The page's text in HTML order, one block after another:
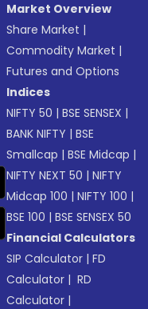
Market Overview
Share Market |
Commodity Market |
Futures and Options
Indices
NIFTY 50 |BSE SENSEX |
BANK NIFTY |BSE
Smallcap |BSE Midcap |
NIFTY NEXT 50 |NIFTY
Midcap 100 |NIFTY 100 |
BSE 100 |BSE SENSEX 50
Financial Calculators
SIP Calculator |FD
Calculator | RD
Calculator |